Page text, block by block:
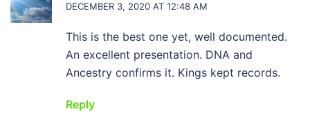
DECEMBER 3, 2020 AT 12:48 AM
This is the best one yet, well documented.
An excellent presentation. DNA and
Ancestry confirms it. Kings kept records.
Reply